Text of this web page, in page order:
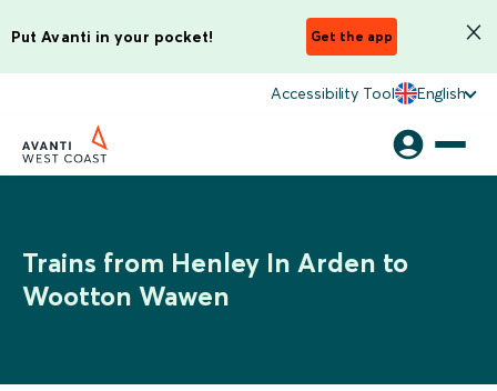
Put Avanti in your pocket! Get the app
Accessibility Tool English
Trains from Henley In Arden to
Wootton Wawen